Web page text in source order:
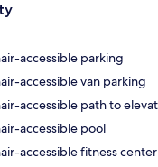
accessible parking
accessible van parking
accessible path to
accessible pool
accessible fitness center